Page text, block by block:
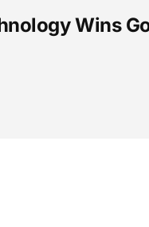
Wins